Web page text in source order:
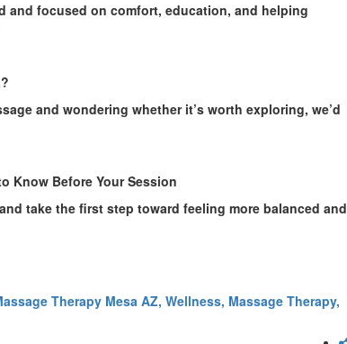
and focused on comfort, education, and helping
and wondering whether it’s worth exploring, we’d
Know Before Your Session
take the first step toward feeling more balanced and
Therapy Mesa AZ, Wellness, Massage Therapy,